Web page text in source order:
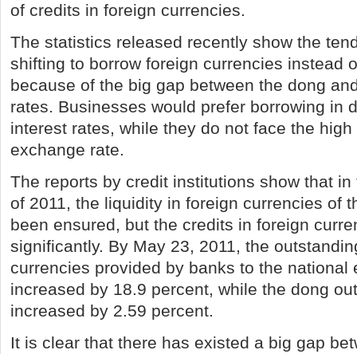
of credits in foreign currencies.
The statistics released recently show the
shifting to borrow foreign currencies instead
because of the big gap between the dong
rates. Businesses would prefer borrowing in
interest rates, while they do not face the
exchange rate.
The reports by credit institutions show that
of 2011, the liquidity in foreign currencies of
been ensured, but the credits in foreign
significantly. By May 23, 2011, the
currencies provided by banks to the national
increased by 18.9 percent, while the dong
increased by 2.59 percent.
It is clear that there has existed a big gap